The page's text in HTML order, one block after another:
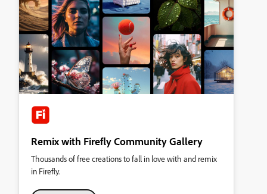
Remix with Firefly Community Gallery
Thousands of free creations to fall in love with and remix
in Firefly.